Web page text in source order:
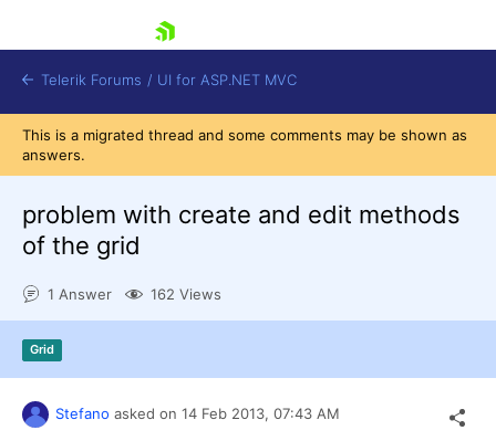
Shopping cart
Telerik Forums / UI for ASP.NET MVC
This is a migrated thread and some comments may be shown as
answers.
problem with create and edit methods
of the grid
1 Answer 162 Views
Grid
Stefano asked on 14 Feb 2013, 07:43 AM